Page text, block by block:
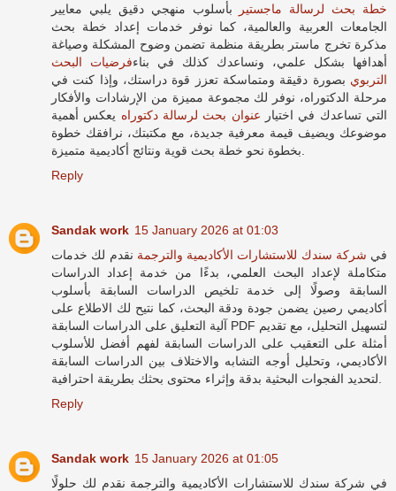
خطة بحث لرسالة ماجستير
بأسلوب منهجي دقيق يلبي معايير
الجامعات العربية والعالمية، كما نوفر خدمات إعداد خطة بحث
مذكرة تخرج ماستر بطريقة منظمة تضمن وضوح المشكلة وصياغة
أهدافها بشكل علمي، ونساعدك كذلك في بناءفرضيات البحث
التربوي بصورة دقيقة ومتماسكة تعزز قوة دراستك، وإذا كنت في
مرحلة الدكتوراه، نوفر لك مجموعة مميزة من الإرشادات والأفكار
التي تساعدك في اختيار عنوان بحث لرسالة دكتوراه يعكس أهمية
موضوعك ويضيف قيمة معرفية جديدة، مع مكتبتك، نرافقك خطوة
Reply
Sandak work 15 January 2026 at 01:03
في شركة سندك للاستشارات الأكاديمية والترجمة نقدم لك خدمات
متكاملة لإعداد البحث العلمي، بدءًا من خدمة إعداد الدراسات
السابقة وصولًا إلى خدمة تلخيص الدراسات السابقة بأسلوب
أكاديمي رصين يضمن جودة ودقة البحث، كما نتيح لك الاطلاع على
آلية التعليق على الدراسات السابقة PDF لتسهيل التحليل، مع تقديم
أمثلة على التعقيب على الدراسات السابقة لفهم أفضل للأسلوب
الأكاديمي، وتحليل أوجه التشابه والاختلاف بين الدراسات السابقة
Reply
Sandak work 15 January 2026 at 01:05
في شركة سندك للاستشارات الأكاديمية والترجمة نقدم لك حلولًا